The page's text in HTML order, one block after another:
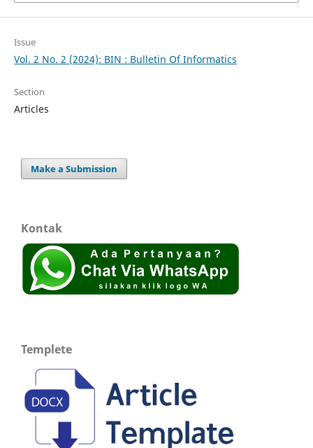
Issue
Vol. 2 No. 2 (2024): BIN : Bulletin Of Informatics
Section
Articles
Make a Submission
Kontak
Templete